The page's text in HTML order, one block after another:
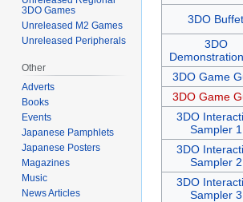
3DO Buffet
3DO
3DO Game
3DO Game
3DO
Sampler 1
3DO
Sampler 2
3DO
Sampler 3
3DO Games
Unreleased M2 Games
Unreleased Peripherals
Other
Adverts
Books
Events
Japanese Pamphlets
Japanese Posters
Magazines
Music
News Articles